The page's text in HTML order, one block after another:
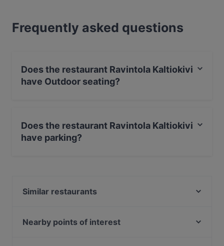
Frequently asked questions
Does the restaurant Ravintola Kaltiokivi
have Outdoor seating?
Does the restaurant Ravintola Kaltiokivi
have parking?
Similar restaurants
Ravintola Royal Ruka
Nearby points of interest